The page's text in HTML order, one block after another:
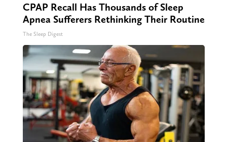
CPAP Recall Has Thousands of Sleep
Apnea Sufferers Rethinking Their Routine
The Sleep Digest